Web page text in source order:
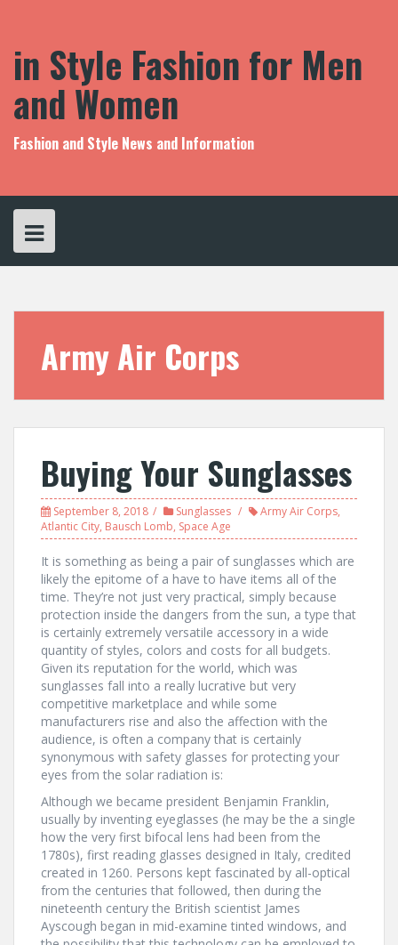
in Style Fashion for Men
and Women
Fashion and Style News and Information
Army Air Corps
Buying Your Sunglasses
September 8, 2018 Sunglasses Army Air Corps,
Atlantic City, Bausch Lomb, Space Age
It is something as being a pair of sunglasses which are
likely the epitome of a have to have items all of the
time. They’re not just very practical, simply because
protection inside the dangers from the sun, a type that
is certainly extremely versatile accessory in a wide
quantity of styles, colors and costs for all budgets.
Given its reputation for the world, which was
sunglasses fall into a really lucrative but very
competitive marketplace and while some
manufacturers rise and also the affection with the
audience, is often a company that is certainly
synonymous with safety glasses for protecting your
eyes from the solar radiation is:
Although we became president Benjamin Franklin,
usually by inventing eyeglasses (he may be the a single
how the very first bifocal lens had been from the
1780s), first reading glasses designed in Italy, credited
created in 1260. Persons kept fascinated by all-optical
from the centuries that followed, then during the
nineteenth century the British scientist James
Ayscough began in mid-examine tinted windows, and